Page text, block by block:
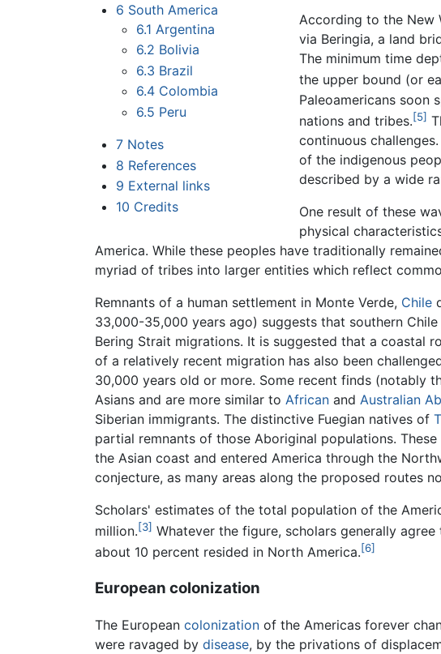
6 South America
6.1 Argentina
6.2 Bolivia
6.3 Brazil
6.4 Colombia
6.5 Peru
7 Notes
8 References
9 External links
10 Credits
According to the New
via Beringia, a land
The minimum time
the upper bound (or
Paleoamericans soon
nations and tribes.[5]
continuous
of the indigenous
described by a wide
One result of these
physical
America. While these peoples have traditionally
myriad of tribes into larger entities which reflect
Remnants of a human settlement in Monte Verde, Chile
33,000-35,000 years ago) suggests that southern
Bering Strait migrations. It is suggested that a coastal
of a relatively recent migration has also been
30,000 years old or more. Some recent finds (notably
Asians and are more similar to African and Australian
Siberian immigrants. The distinctive Fuegian natives of
partial remnants of those Aboriginal populations.
the Asian coast and entered America through the
conjecture, as many areas along the proposed routes
Scholars' estimates of the total population of the
million.[3] Whatever the figure, scholars generally
about 10 percent resided in North America.[6]
European colonization
The European colonization of the Americas forever
were ravaged by disease, by the privations of